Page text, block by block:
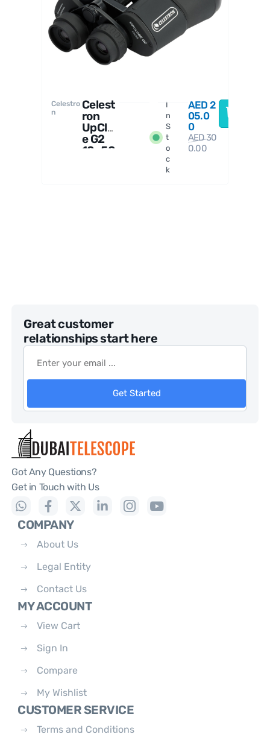
Celestro
n
Celest
ron
UpClos
e G2
10x50
I
n
S
t
o
c
k
AED 2
05.0
0
AED30
0.00
Great customer
relationships start here
Get Started
Got Any Questions?
Get in Touch with Us
COMPANY
About Us
Legal Entity
Contact Us
MY ACCOUNT
View Cart
Sign In
Compare
My Wishlist
CUSTOMER SERVICE
Terms and Conditions